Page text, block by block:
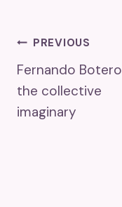
Post
PREVIOUS
Fernando
the collective
imaginary